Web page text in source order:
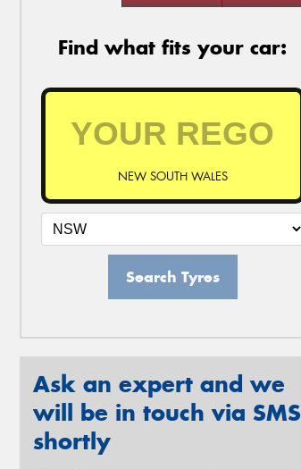
Find what fits your car:
NEW SOUTH WALES
Search Tyres
Ask an expert and we
will be in touch via SMS
shortly